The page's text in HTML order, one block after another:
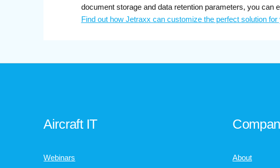
document storage and data retention parameters, you
Find out how Jetraxx can customize the perfect solution
Aircraft IT
Webinars About